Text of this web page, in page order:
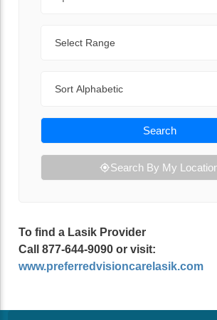
Search
Search By My
To find a Lasik Provider
Call 877-644-9090 or visit:
www.preferredvisioncarelasik.com